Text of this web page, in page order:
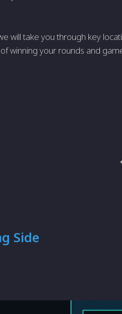
will take you through key
winning your rounds and
Side